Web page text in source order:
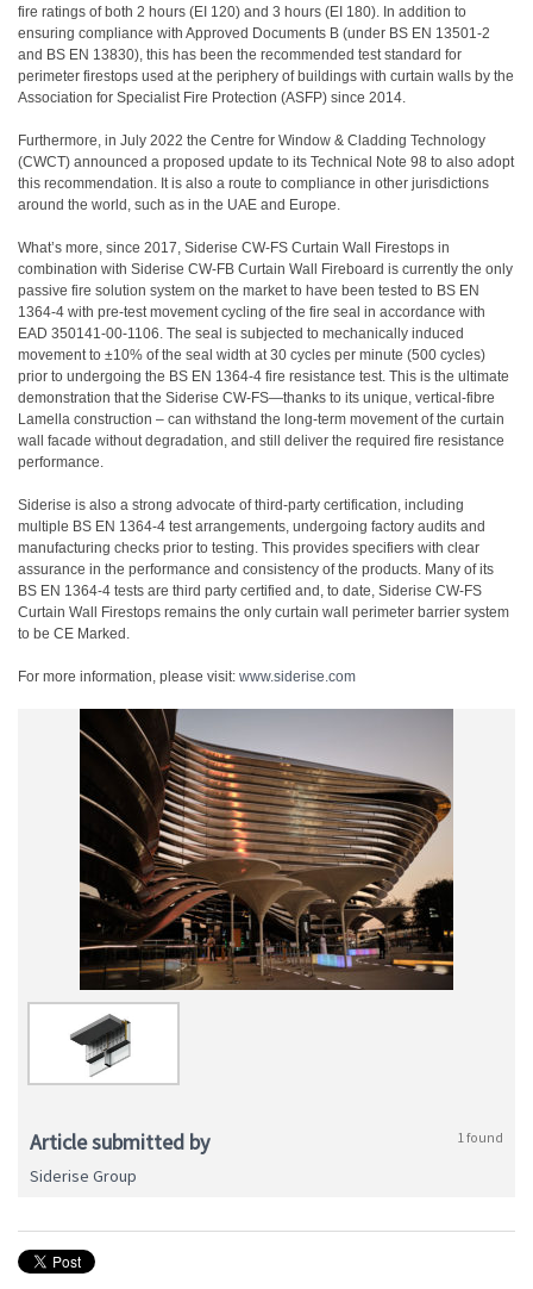
fire ratings of both 2 hours (EI 120) and 3 hours (EI 180). In addition to
ensuring compliance with Approved Documents B (under BS EN 13501-2
and BS EN 13830), this has been the recommended test standard for
perimeter firestops used at the periphery of buildings with curtain walls by the
Association for Specialist Fire Protection (ASFP) since 2014.
Furthermore, in July 2022 the Centre for Window & Cladding Technology
(CWCT) announced a proposed update to its Technical Note 98 to also adopt
this recommendation. It is also a route to compliance in other jurisdictions
around the world, such as in the UAE and Europe.
What’s more, since 2017, Siderise CW-FS Curtain Wall Firestops in
combination with Siderise CW-FB Curtain Wall Fireboard is currently the only
passive fire solution system on the market to have been tested to BS EN
1364-4 with pre-test movement cycling of the fire seal in accordance with
EAD 350141-00-1106. The seal is subjected to mechanically induced
movement to ±10% of the seal width at 30 cycles per minute (500 cycles)
prior to undergoing the BS EN 1364-4 fire resistance test. This is the ultimate
demonstration that the Siderise CW-FS—thanks to its unique, vertical-fibre
Lamella construction – can withstand the long-term movement of the curtain
wall facade without degradation, and still deliver the required fire resistance
performance.
Siderise is also a strong advocate of third-party certification, including
multiple BS EN 1364-4 test arrangements, undergoing factory audits and
manufacturing checks prior to testing. This provides specifiers with clear
assurance in the performance and consistency of the products. Many of its
BS EN 1364-4 tests are third party certified and, to date, Siderise CW-FS
Curtain Wall Firestops remains the only curtain wall perimeter barrier system
to be CE Marked.
For more information, please visit: www.siderise.com
Article submitted by 1 found
Siderise Group